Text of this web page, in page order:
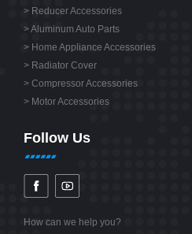
> Reducer Accessories
>Aluminum Auto Parts
> Home Appliance Accessories
> Radiator Cover
> Compressor Accessories
> Motor Accessories
Follow Us
How can we help you?